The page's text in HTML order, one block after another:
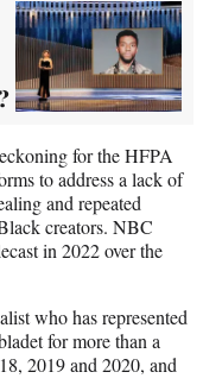
for the HFPA
to address a lack of
and repeated
creators. NBC
in 2022 over the
who has represented
for more than a
2019 and 2020, and